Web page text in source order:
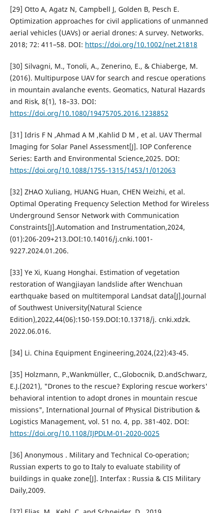
[29] Otto A, Agatz N, Campbell J, Golden B, Pesch E.
Optimization approaches for civil applications of unmanned
aerial vehicles (UAVs) or aerial drones: A survey. Networks.
2018; 72: 411–58. DOI: https://doi.org/10.1002/net.21818
[30] Silvagni, M., Tonoli, A., Zenerino, E., & Chiaberge, M.
(2016). Multipurpose UAV for search and rescue operations
in mountain avalanche events. Geomatics, Natural Hazards
and Risk, 8(1), 18–33. DOI:
https://doi.org/10.1080/19475705.2016.1238852
[31] Idris F N ,Ahmad A M ,Kahlid D M , et al. UAV Thermal
Imaging for Solar Panel Assessment[J]. IOP Conference
Series: Earth and Environmental Science,2025. DOI:
https://doi.org/10.1088/1755-1315/1453/1/012063
[32] ZHAO Xuliang, HUANG Huan, CHEN Weizhi, et al.
Optimal Operating Frequency Selection Method for Wireless
Underground Sensor Network with Communication
Constraints[J].Automation and Instrumentation,2024,
(01):206-209+213.DOI:10.14016/j.cnki.1001-
9227.2024.01.206.
[33] Ye Xi, Kuang Honghai. Estimation of vegetation
restoration of Wangjiayan landslide after Wenchuan
earthquake based on multitemporal Landsat data[J].Journal
of Southwest University(Natural Science
Edition),2022,44(06):150-159.DOI:10.13718/j. cnki.xdzk.
2022.06.016.
[34] Li. China Equipment Engineering,2024,(22):43-45.
[35] Holzmann, P.,Wankmüller, C.,Globocnik, D.andSchwarz,
E.J.(2021), "Drones to the rescue? Exploring rescue workers'
behavioral intention to adopt drones in mountain rescue
missions", International Journal of Physical Distribution &
Logistics Management, vol. 51 no. 4, pp. 381-402. DOI:
https://doi.org/10.1108/IJPDLM-01-2020-0025
[36] Anonymous . Military and Technical Co-operation;
Russian experts to go to Italy to evaluate stability of
buildings in quake zone[J]. Interfax : Russia & CIS Military
Daily,2009.